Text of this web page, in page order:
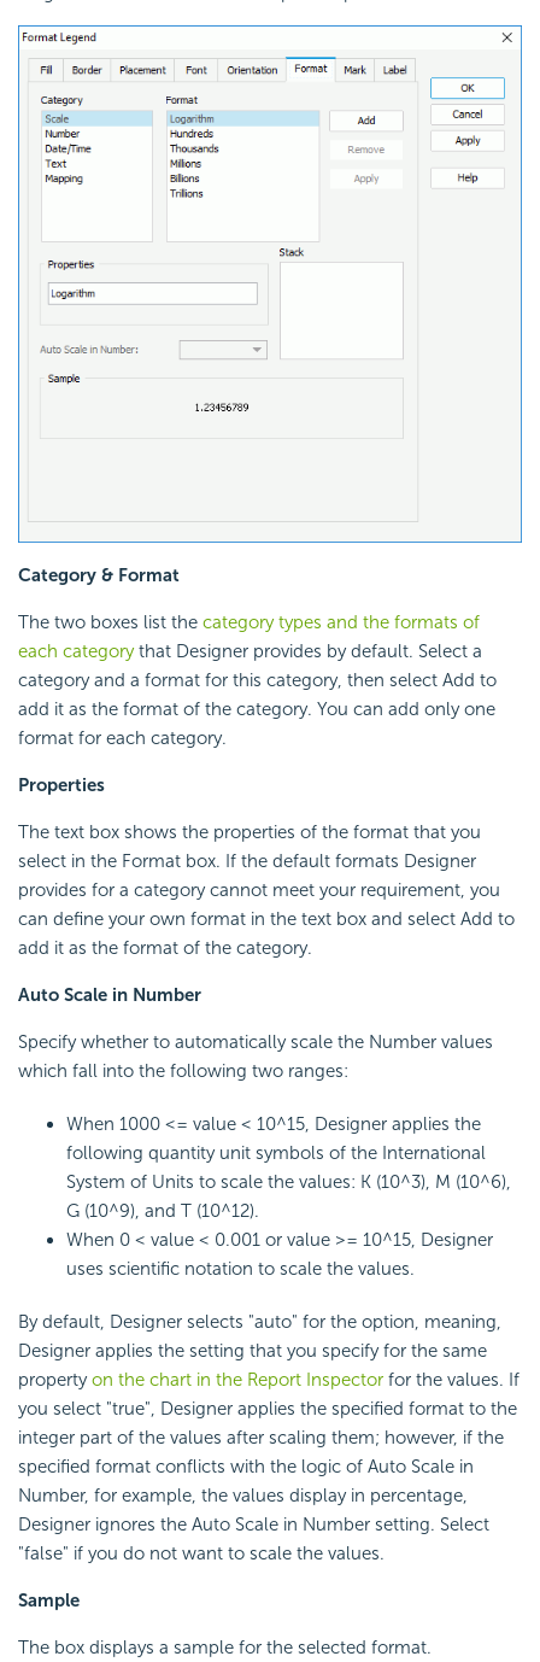
Category & Format
The two boxes list the category types and the formats of
each categorythat Designer provides by default. Select a
category and a format for this category, then select Add to
add it as the format of the category. You can add only one
format for each category.
Properties
The text box shows the properties of the format that you
select in the Format box. If the default formats Designer
provides for a category cannot meet your requirement, you
can define your own format in the text box and select Add to
add it as the format of the category.
Auto Scale in Number
Specify whether to automatically scale the Number values
which fall into the following two ranges:
When 1000 <= value < 10^15, Designer applies the
following quantity unit symbols of the International
System of Units to scale the values: K (10^3), M (10^6),
G (10^9), and T (10^12).
When 0 < value < 0.001 or value >= 10^15, Designer
uses scientific notation to scale the values.
By default, Designer selects "auto" for the option, meaning,
Designer applies the setting that you specify for the same
propertyon the chart in the Report Inspector for the values. If
you select "true", Designer applies the specified format to the
integer part of the values after scaling them; however, if the
specified format conflicts with the logic of Auto Scale in
Number, for example, the values display in percentage,
Designer ignores the Auto Scale in Number setting. Select
"false" if you do not want to scale the values.
Sample
The box displays a sample for the selected format.